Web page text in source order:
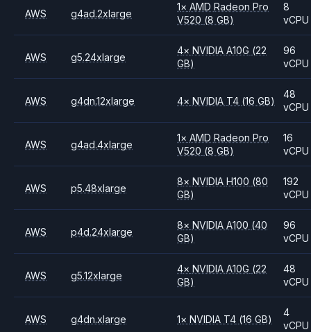
AWS g4ad.2xlarge
1× AMDRadeon Pro
V520 (8 GB)
8
vCPU
AWS g5.24xlarge
4× NVIDIAA10G (22
GB)
96
vCPU
AWS g4dn.12xlarge 4× NVIDIA T4 (16 GB)
48
vCPU
AWS g4ad.4xlarge
1× AMDRadeon Pro
V520 (8 GB)
16
vCPU
AWS p5.48xlarge
8× NVIDIAH100 (80
GB)
192
vCPU
AWS p4d.24xlarge
8× NVIDIAA100 (40
GB)
96
vCPU
AWS g5.12xlarge
4× NVIDIAA10G (22
GB)
48
vCPU
AWS g4dn.xlarge 1× NVIDIA T4 (16 GB)
4
vCPU